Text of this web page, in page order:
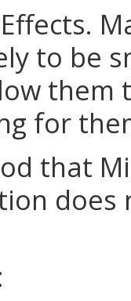
to be
them
for
that
does